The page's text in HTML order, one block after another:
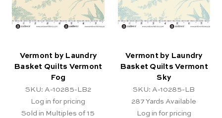
Vermont by Laundry
Basket Quilts Vermont
Fog
SKU: A-10285-LB2
Log in for pricing
Sold in Multiples of 15
Vermont by Laundry
Basket Quilts Vermont
Sky
SKU: A-10285-LB
287 Yards Available
Log in for pricing